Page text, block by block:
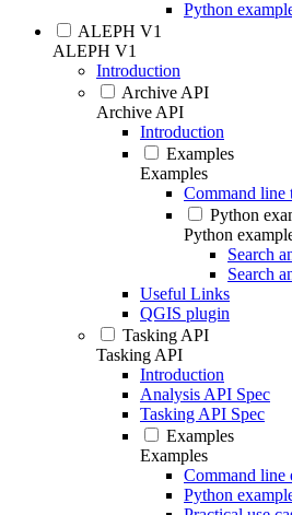
Python
ALEPH V1
ALEPH V1
Introduction
Archive API
Archive API
Introduction
Examples
Examples
Command line
Python
Python
Search
Search
Useful Links
QGIS plugin
Tasking API
Tasking API
Introduction
Analysis API Spec
Tasking API Spec
Examples
Examples
Command line
Python